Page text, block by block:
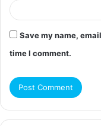
Save my name,
time I comment.